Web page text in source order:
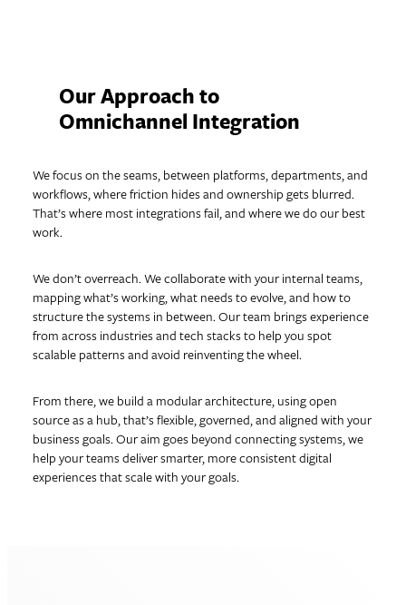
Our Approach to
Omnichannel Integration
We focus on the seams, between platforms, departments, and
workflows, where friction hides and ownership gets blurred.
That’s where most integrations fail, and where we do our best
work.
We don’t overreach. We collaborate with your internal teams,
mapping what’s working, what needs to evolve, and how to
structure the systems in between. Our team brings experience
from across industries and tech stacks to help you spot
scalable patterns and avoid reinventing the wheel.
From there, we build a modular architecture, using open
source as a hub, that’s flexible, governed, and aligned with your
business goals. Our aim goes beyond connecting systems, we
help your teams deliver smarter, more consistent digital
experiences that scale with your goals.